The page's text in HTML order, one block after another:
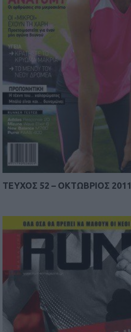
TEYΧΟΣ 52 – ΟΚΤΩΒΡΙΟΣ 2011